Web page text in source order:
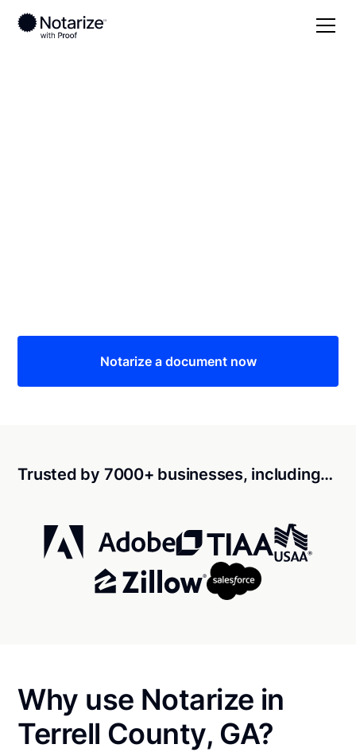
Notarize a document now
Trusted by 7000+ businesses, including…
Why use Notarize in
Terrell County, GA?